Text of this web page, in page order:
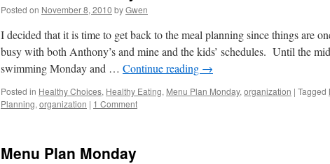
Posted on November 8, 2010 byGwen
I decided that it is time to get back to the meal planning since things are
busy with both Anthony’s and mine and the kids’ schedules. Until the
swimming Monday and … Continue reading →
Posted in Healthy Choices, Healthy Eating, Menu Plan Monday, organization | Tagged
Planning, organization | 1 Comment
Menu Plan Monday